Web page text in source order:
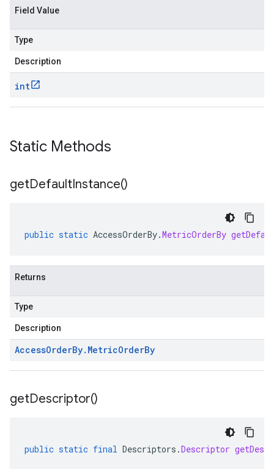
Field Value
Type
Description
int
Static Methods
getDefaultInstance()
public static AccessOrderBy.MetricOrderBy
Returns
Type
Description
AccessOrderBy. MetricOrderBy
getDescriptor()
public static final Descriptors .Descriptor